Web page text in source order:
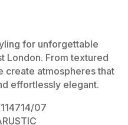
for unforgettable
London. From textured
create atmospheres that
effortlessly elegant.
07